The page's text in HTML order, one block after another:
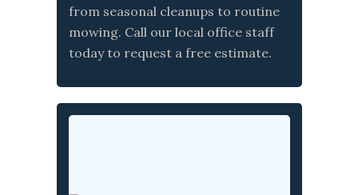
from seasonal cleanups to routine
mowing. Call our local office staff
today to request a free estimate.